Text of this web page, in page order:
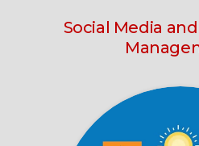
Social Media